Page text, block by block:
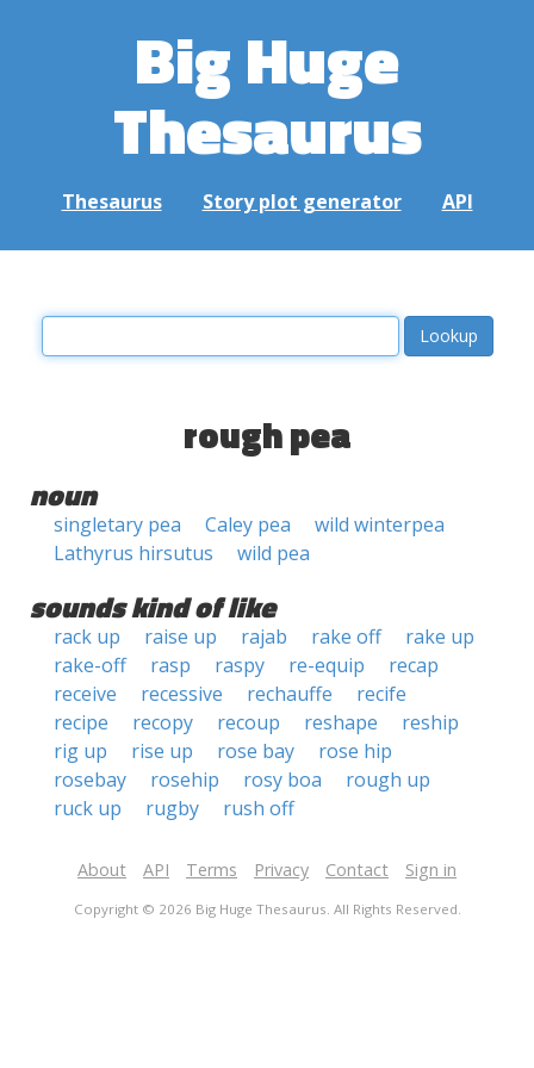
Big Huge
Thesaurus
Thesaurus Story plot generator API
rough pea
noun
singletary pea Caley pea
wild winterpea
Lathyrus hirsutus
wild pea
sounds kind of like
rack up raise up rajab rake off
rake up
rake-off
rasp raspy re-equip
recap
receive
recessive rechauffe
recife
recipe
recopy recoup reshape
reship
rig up
rise up rose bay
rose hip
rosebay
rosehip rosy boa
rough up
ruck up
rugby rush off
About API Terms Privacy Contact Sign in
Copyright © 2026 Big Huge Thesaurus. All Rights Reserved.